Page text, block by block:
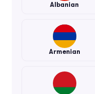
Albanian
Armenian